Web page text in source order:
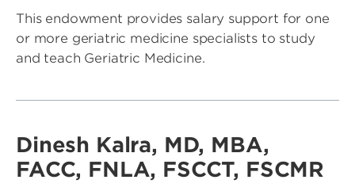
This endowment provides salary support for one
or more geriatric medicine specialists to study
and teach Geriatric Medicine.
Dinesh Kalra, MD, MBA,
FACC, FNLA, FSCCT, FSCMR